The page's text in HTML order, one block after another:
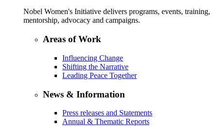
Nobel Women's Initiative delivers programs, events, training,
mentorship, advocacy and campaigns.
Areas of Work
Influencing Change
Shifting the Narrative
Leading Peace Together
News & Information
Press releases and Statements
Annual & Thematic Reports